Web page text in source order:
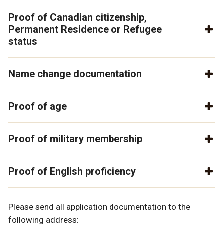
Proof of Canadian citizenship,
Permanent Residence or Refugee
status
Name change documentation
Proof of age
Proof of military membership
Proof of English proficiency
Please send all application documentation to the
following address: